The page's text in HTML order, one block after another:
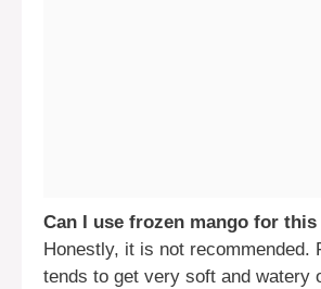
Can I use frozen mango for
Honestly, it is not recommended.
tends to get very soft and watery